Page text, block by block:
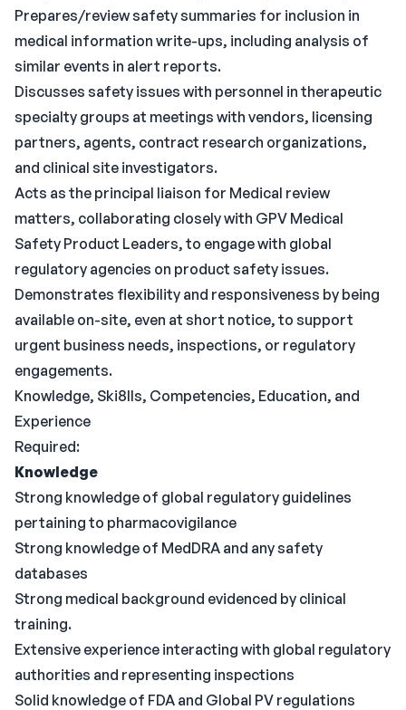
Prepares/review safety summaries for inclusion in
medical information write-ups, including analysis of
similar events in alert reports.
Discusses safety issues with personnel in therapeutic
specialty groups at meetings with vendors, licensing
partners, agents, contract research organizations,
and clinical site investigators.
Acts as the principal liaison for Medical review
matters, collaborating closely with GPV Medical
Safety Product Leaders, to engage with global
regulatory agencies on product safety issues.
Demonstrates flexibility and responsiveness by being
available on-site, even at short notice, to support
urgent business needs, inspections, or regulatory
engagements.
Knowledge, Ski8lls, Competencies, Education, and
Experience
Required:
Knowledge
Strong knowledge of global regulatory guidelines
pertaining to pharmacovigilance
Strong knowledge of MedDRA and any safety
databases
Strong medical background evidenced by clinical
training.
Extensive experience interacting with global regulatory
authorities and representing inspections
Solid knowledge of FDA and Global PV regulations